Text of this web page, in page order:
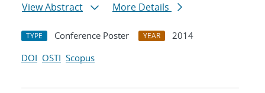
View Abstract
More Details
TYPE Conference Poster YEAR
2014
DOI OSTI Scopus